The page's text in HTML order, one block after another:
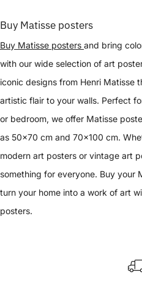
Buy Matisse posters
Buy Matisse posters and bring
with our wide selection of art
iconic designs from Henri Matisse
artistic flair to your walls. Perfect
or bedroom, we offer Matisse
as 50x70 cm and 70x100 cm.
modern art posters or vintage art
something for everyone. Buy your
turn your home into a work of art
posters.